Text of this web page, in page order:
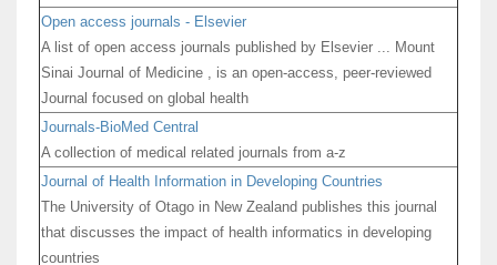
Open access journals - Elsevier
A list of open access journals published by Elsevier ... Mount
Sinai Journal of Medicine , is an open-access, peer-reviewed
Journal focused on global health
Journals-BioMed Central
A collection of medical related journals from a-z
Journal of Health Information in Developing Countries
The University of Otago in New Zealand publishes this journal
that discusses the impact of health informatics in developing
countries